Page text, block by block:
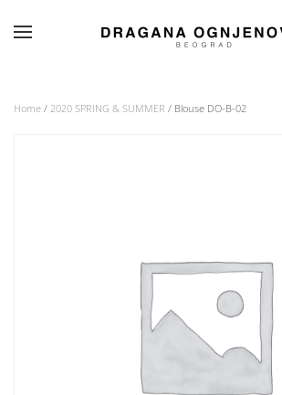
Home / 2020 SPRING & SUMMER / Blouse DO-B-02